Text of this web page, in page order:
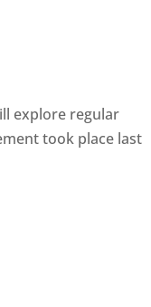
explore regular
took place last